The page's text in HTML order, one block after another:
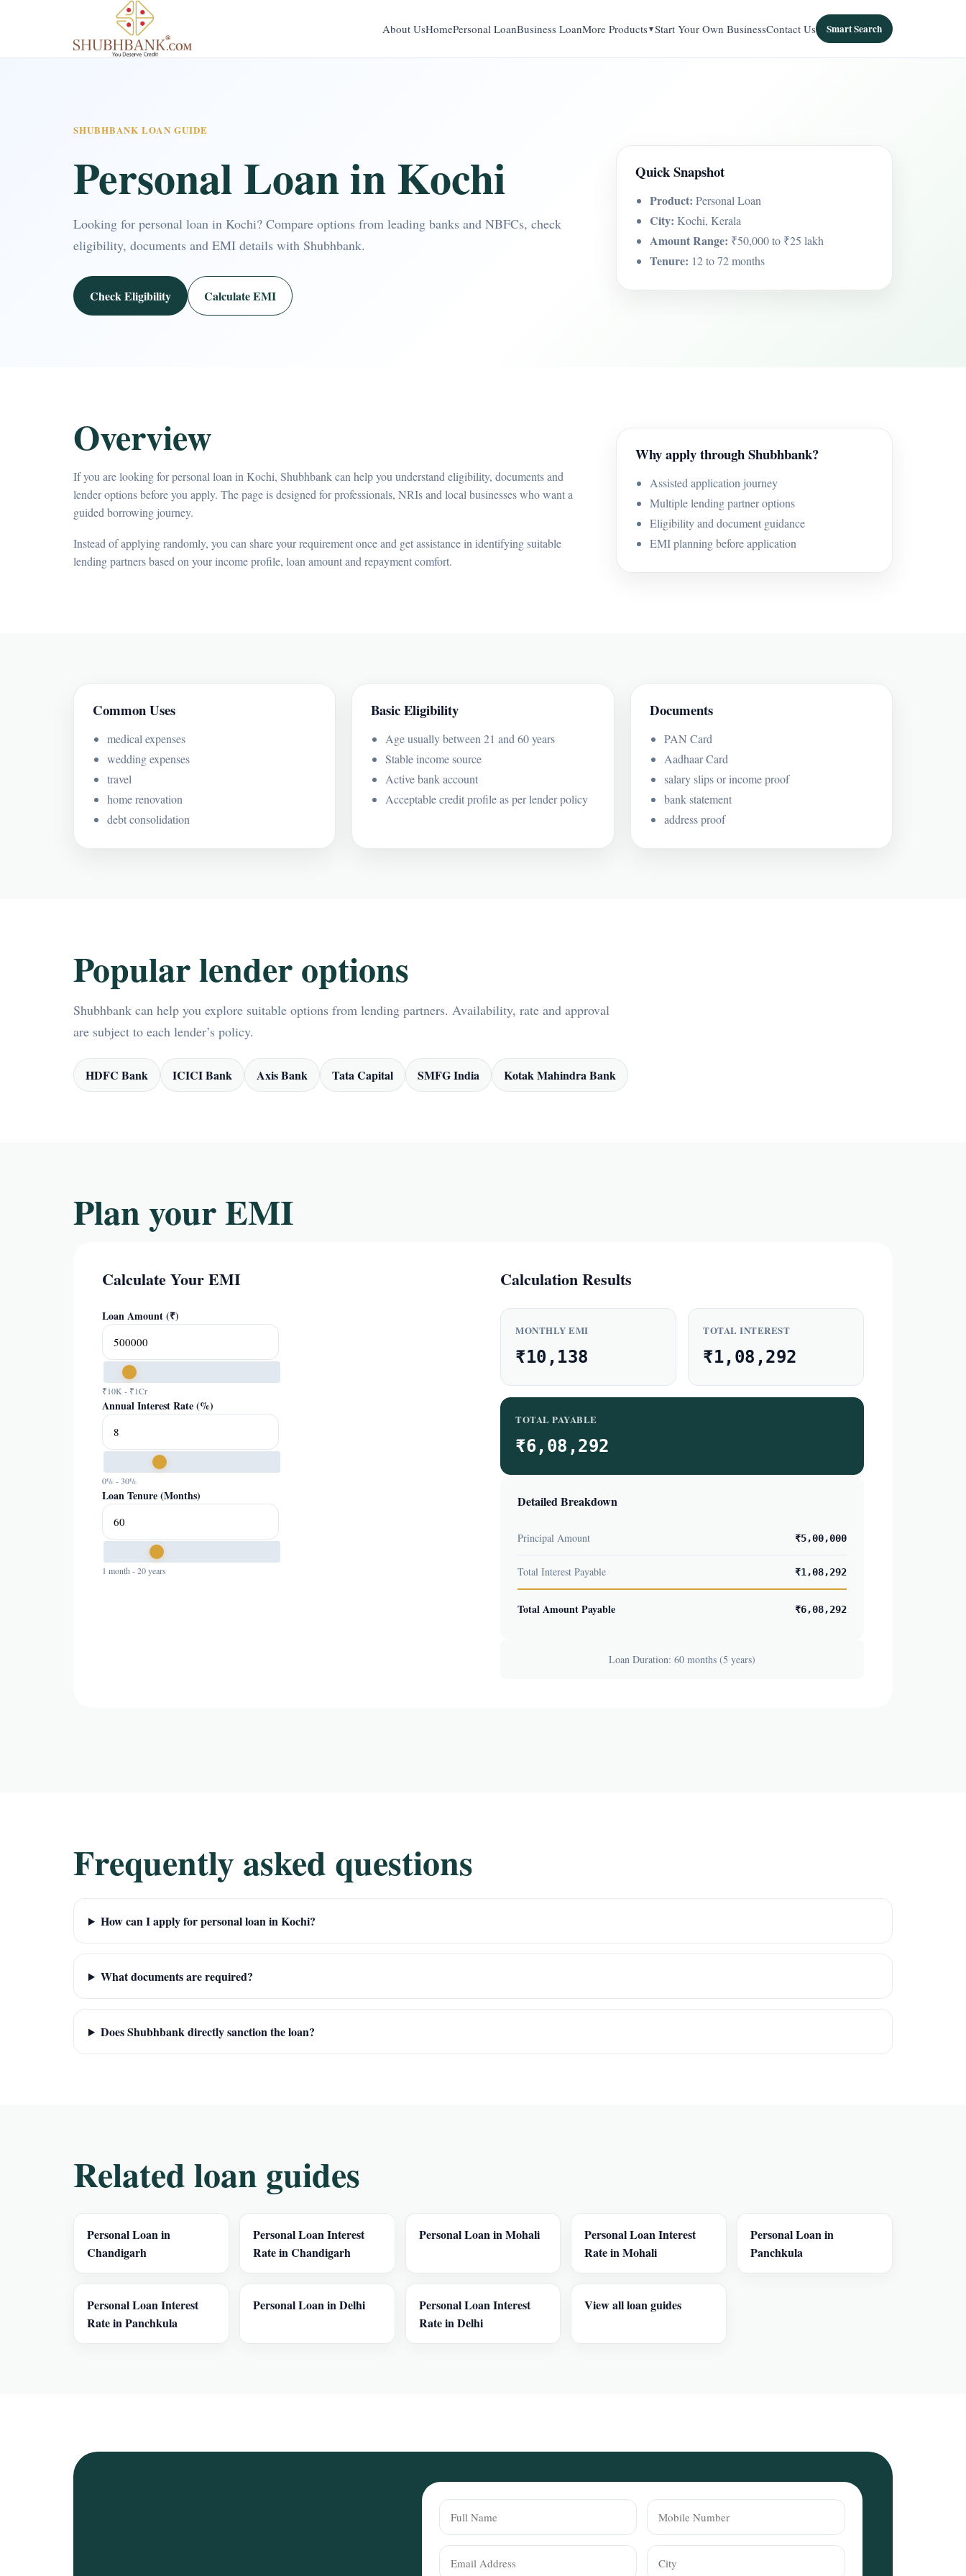
About UsHomePersonal LoanBusiness LoanMore Products Start Your Own BusinessContact Us Smart Search
SHUBHBANK LOAN GUIDE
Personal Loan in Kochi
Looking for personal loan in Kochi? Compare options from leading banks and NBFCs, check
eligibility, documents and EMI details with Shubhbank.
Check Eligibility Calculate EMI
Quick Snapshot
Product: Personal Loan
City: Kochi, Kerala
Amount Range: ₹50,000 to ₹25 lakh
Tenure: 12 to 72 months
Overview
If you are looking for personal loan in Kochi, Shubhbank can help you understand eligibility, documents and
lender options before you apply. The page is designed for professionals, NRIs and local businesses who want a
guided borrowing journey.
Instead of applying randomly, you can share your requirement once and get assistance in identifying suitable
lending partners based on your income profile, loan amount and repayment comfort.
Why apply through Shubhbank?
Assisted application journey
Multiple lending partner options
Eligibility and document guidance
EMI planning before application
Common Uses
medical expenses
wedding expenses
travel
home renovation
debt consolidation
Basic Eligibility
Age usually between 21 and 60 years
Stable income source
Active bank account
Acceptable credit profile as per lender policy
Documents
PAN Card
Aadhaar Card
salary slips or income proof
bank statement
address proof
Popular lender options
Shubhbank can help you explore suitable options from lending partners. Availability, rate and approval
are subject to each lender’s policy.
HDFC Bank ICICI Bank Axis Bank Tata Capital SMFG India Kotak Mahindra Bank
Plan your EMI
Calculate Your EMI
Loan Amount (₹)
₹10K - ₹1Cr
Annual Interest Rate (%)
0% - 30%
Loan Tenure (Months)
1 month - 20 years
Calculation Results
MONTHLY EMI
₹10,138
TOTAL INTEREST
₹1,08,292
TOTAL PAYABLE
₹6,08,292
Detailed Breakdown
Principal Amount ₹5,00,000
Total Interest Payable ₹1,08,292
Total Amount Payable ₹6,08,292
Loan Duration: 60 months (5 years)
Frequently asked questions
How can I apply for personal loan in Kochi?
What documents are required?
Does Shubhbank directly sanction the loan?
Related loan guides
Personal Loan in
Chandigarh
Personal Loan Interest
Rate in Chandigarh
Personal Loan in Mohali
Personal Loan Interest
Rate in Mohali
Personal Loan in
Panchkula
Personal Loan Interest
Rate in Panchkula
Personal Loan in Delhi
Personal Loan Interest
Rate in Delhi
View all loan guides